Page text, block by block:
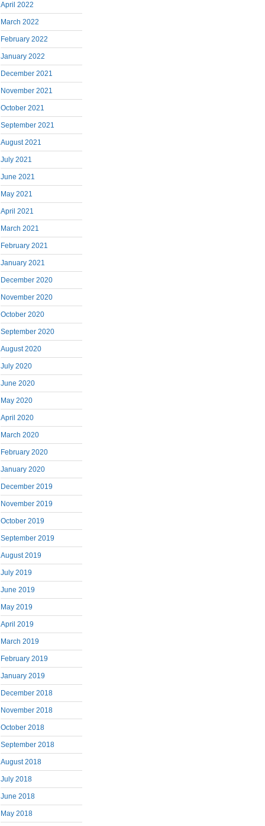
April 2022
March 2022
February 2022
January 2022
December 2021
November 2021
October 2021
September 2021
August 2021
July 2021
June 2021
May 2021
April 2021
March 2021
February 2021
January 2021
December 2020
November 2020
October 2020
September 2020
August 2020
July 2020
June 2020
May 2020
April 2020
March 2020
February 2020
January 2020
December 2019
November 2019
October 2019
September 2019
August 2019
July 2019
June 2019
May 2019
April 2019
March 2019
February 2019
January 2019
December 2018
November 2018
October 2018
September 2018
August 2018
July 2018
June 2018
May 2018